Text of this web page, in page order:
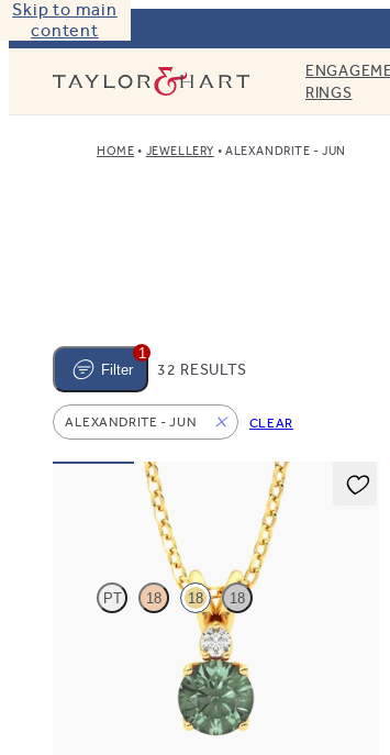
Skip to main
content
Taylor & Hart
RINGS
HOME JEWELLERY ALEXANDRITE - JUN
1
Filter
32 RESULTS
ALEXANDRITE - JUN CLEAR
Fiore Necklace
PT 18 18 18
Round alexandrite and lab grown diamond
necklace set in 18K yellow gold